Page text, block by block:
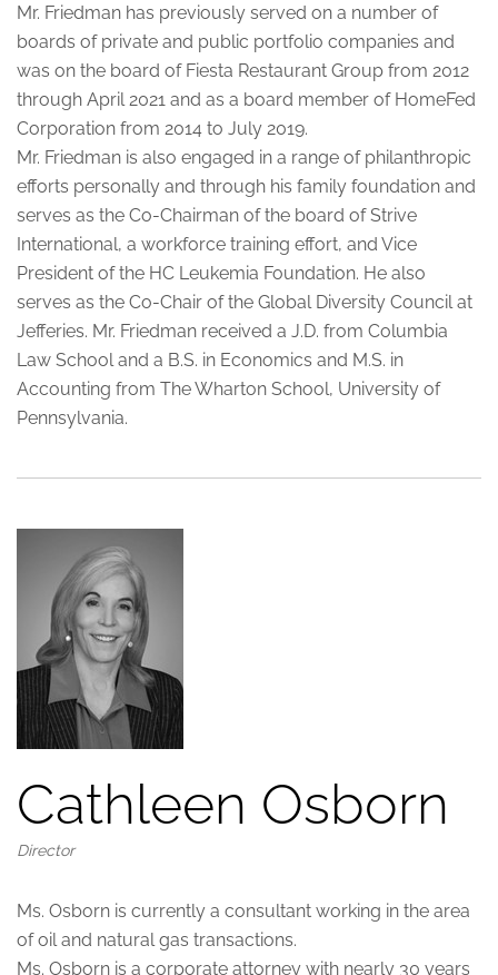
Mr. Friedman has previously served on a number of
boards of private and public portfolio companies and
was on the board of Fiesta Restaurant Group from 2012
through April 2021 and as a board member of HomeFed
Corporation from 2014 to July 2019.
Mr. Friedman is also engaged in a range of philanthropic
efforts personally and through his family foundation and
serves as the Co-Chairman of the board of Strive
International, a workforce training effort, and Vice
President of the HC Leukemia Foundation. He also
serves as the Co-Chair of the Global Diversity Council at
Jefferies. Mr. Friedman received a J.D. from Columbia
Law School and a B.S. in Economics and M.S. in
Accounting from The Wharton School, University of
Pennsylvania.
Cathleen Osborn
Director
Ms. Osborn is currently a consultant working in the area
of oil and natural gas transactions.
Ms. Osborn is a corporate attorney with nearly 30 years